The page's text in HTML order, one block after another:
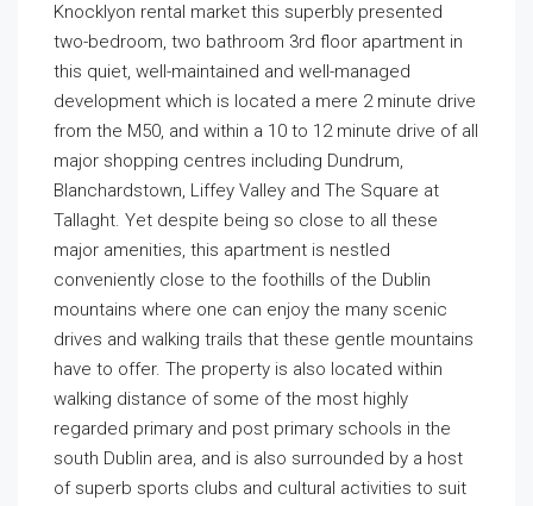
Knocklyon rental market this superbly presented
two-bedroom, two bathroom 3rd floor apartment in
this quiet, well-maintained and well-managed
development which is located a mere 2 minute drive
from the M50, and within a 10 to 12 minute drive of all
major shopping centres including Dundrum,
Blanchardstown, Liffey Valley and The Square at
Tallaght. Yet despite being so close to all these
major amenities, this apartment is nestled
conveniently close to the foothills of the Dublin
mountains where one can enjoy the many scenic
drives and walking trails that these gentle mountains
have to offer. The property is also located within
walking distance of some of the most highly
regarded primary and post primary schools in the
south Dublin area, and is also surrounded by a host
of superb sports clubs and cultural activities to suit